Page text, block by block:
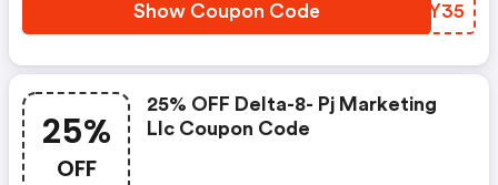
Show Coupon Code DJOY35
25%
OFF
25% OFF Delta-8- Pj Marketing
Llc Coupon Code